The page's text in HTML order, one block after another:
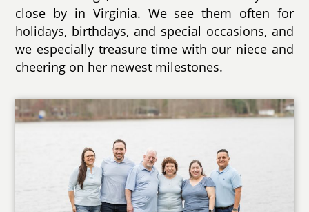
close by in Virginia. We see them often for
holidays, birthdays, and special occasions, and
we especially treasure time with our niece and
cheering on her newest milestones.